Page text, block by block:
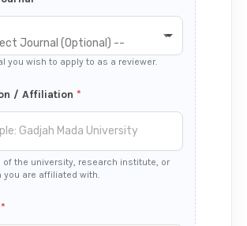
Journal (Optional) --
you wish to apply to as a reviewer.
/ Affiliation *
of the university, research institute, or
are affiliated with.
*